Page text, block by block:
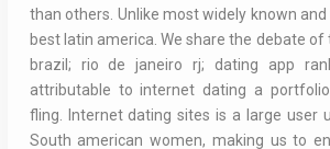
than others. Unlike most widely known
best latin america. We share the debate of
brazil; rio de janeiro rj; dating app
attributable to internet dating a
fling. Internet dating sites is a large user
South american women, making us to